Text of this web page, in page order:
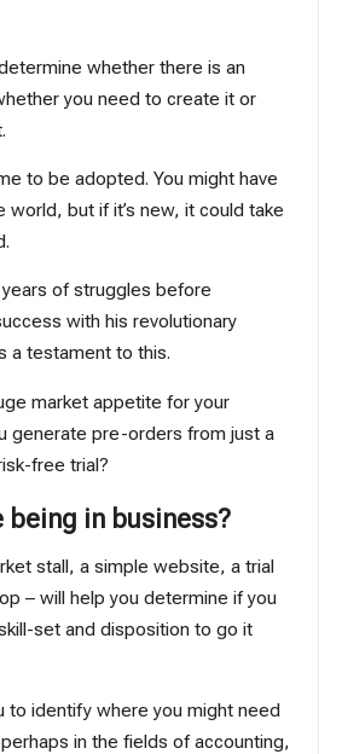
whether there is an
you need to create it or
to be adopted. You might have
world, but if it’s new, it could take
years of struggles before
with his revolutionary
a testament to this.
market appetite for your
generate pre-orders from just a
free trial?
being in business?
stall, a simple website, a trial
– will help you determine if you
set and disposition to go it
to identify where you might need
in the fields of accounting,